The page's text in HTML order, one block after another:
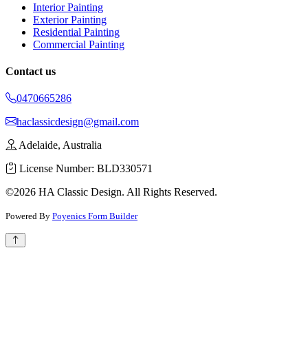
Interior Painting
Exterior Painting
Residential Painting
Commercial Painting
Contact us
0470665286
haclassicdesign@gmail.com
Adelaide, Australia
License Number: BLD330571
©2026 HA Classic Design. All Rights Reserved.
Powered By Poyenics Form Builder